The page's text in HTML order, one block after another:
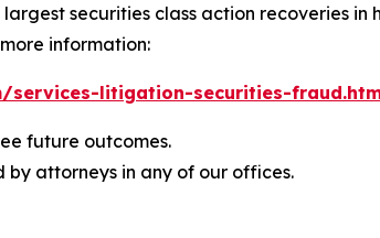
securities class action recoveries in
information:
services-litigation-securities-
future outcomes.
by attorneys in any of our offices.